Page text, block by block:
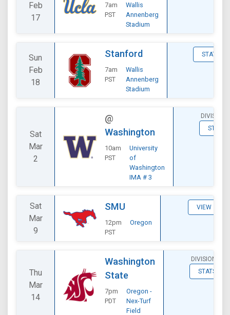
Feb
17
7am
PST
Wallis
Annenberg
Stadium
Sun
Feb
18
Stanford
7am
PST
Wallis
Annenberg
Stadium
STATS
Sat
Mar
2
@
Washington
10am
PST
University
of
Washington
IMA # 3
STATS
Sat
Mar
9
SMU
12pm
PST
Oregon
VIEW
Thu
Mar
14
Washington
State
7pm
PDT
Oregon -
Nex-Turf
Field
DIVISIONAL
STATS